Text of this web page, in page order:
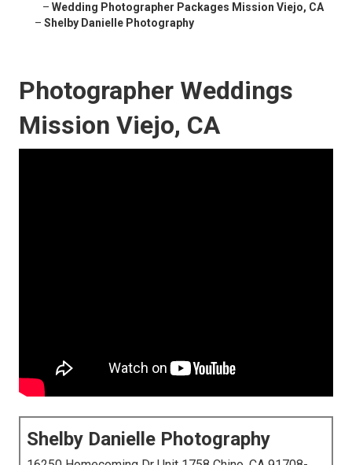
– Wedding Photographer Packages Mission Viejo, CA
– Shelby Danielle Photography
Photographer Weddings
Mission Viejo, CA
Shelby Danielle Photography